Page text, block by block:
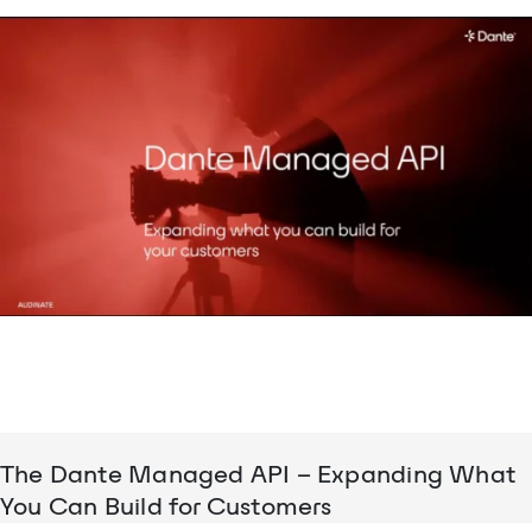
The Dante Managed API – Expanding What
You Can Build for Customers